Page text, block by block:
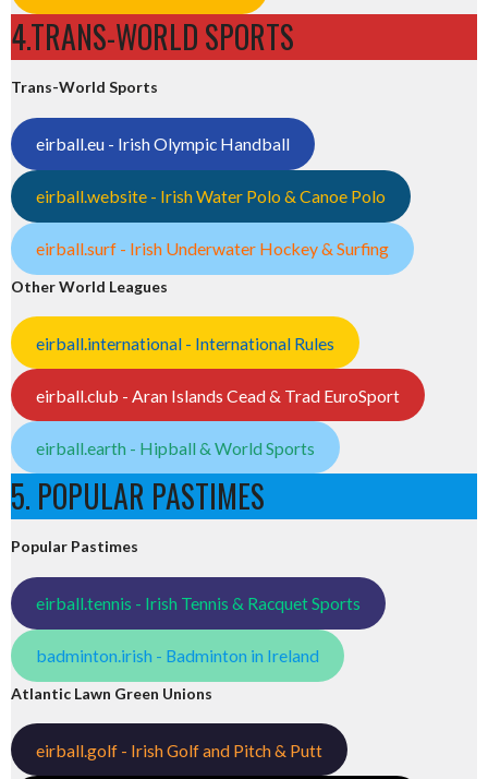
4.TRANS-WORLD SPORTS
Trans-World Sports
eirball.eu - Irish Olympic Handball
eirball.website - Irish Water Polo & Canoe Polo
eirball.surf - Irish Underwater Hockey & Surfing
Other World Leagues
eirball.international - International Rules
eirball.club - Aran Islands Cead & Trad EuroSport
eirball.earth - Hipball & World Sports
5. POPULAR PASTIMES
Popular Pastimes
eirball.tennis - Irish Tennis & Racquet Sports
badminton.irish - Badminton in Ireland
Atlantic Lawn Green Unions
eirball.golf - Irish Golf and Pitch & Putt